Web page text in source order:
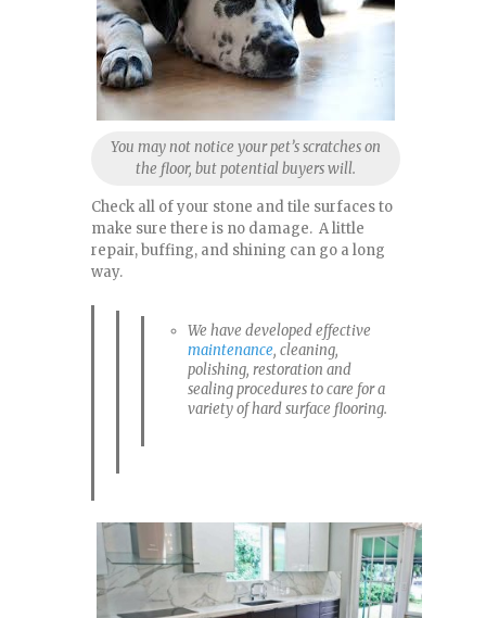
You may not notice your pet’s scratches on
the floor, but potential buyers will.
Check all of your stone and tile surfaces to
make sure there is no damage. A little
repair, buffing, and shining can go a long
way.
We have developed effective
maintenance, cleaning,
polishing, restoration and
sealing procedures to care for a
variety of hard surface flooring.